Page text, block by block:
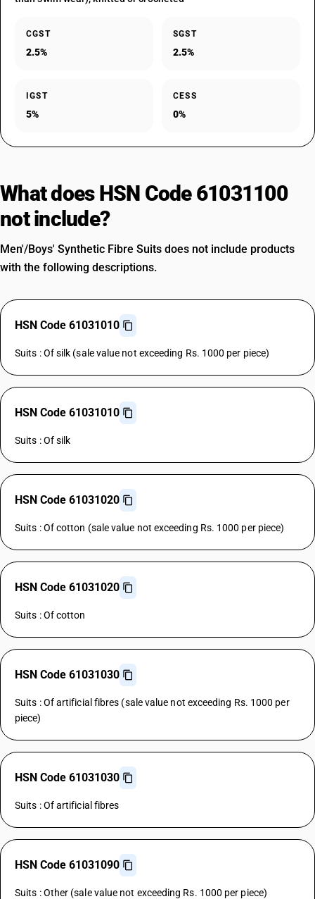
CGST
2.5%
SGST
2.5%
IGST
5%
CESS
0%
What does HSN Code 61031100
not include?
Men'/Boys' Synthetic Fibre Suits does not include products
with the following descriptions.
HSN Code 61031010
Suits : Of silk (sale value not exceeding Rs. 1000 per piece)
HSN Code 61031010
Suits : Of silk
HSN Code 61031020
Suits : Of cotton (sale value not exceeding Rs. 1000 per piece)
HSN Code 61031020
Suits : Of cotton
HSN Code 61031030
Suits : Of artificial fibres (sale value not exceeding Rs. 1000 per
piece)
HSN Code 61031030
Suits : Of artificial fibres
HSN Code 61031090
Suits : Other (sale value not exceeding Rs. 1000 per piece)